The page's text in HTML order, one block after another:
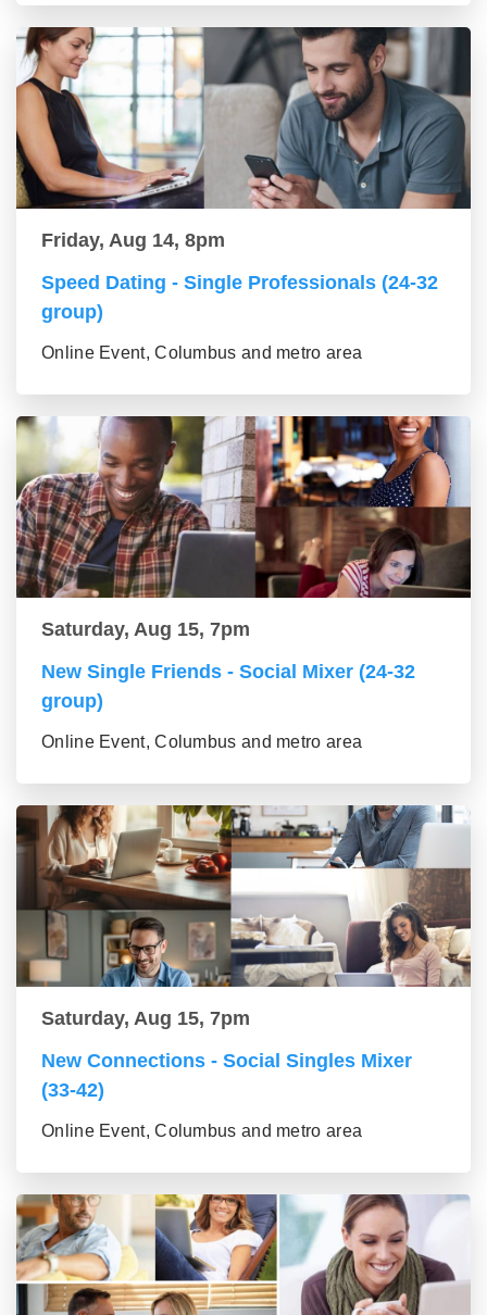
Friday, Aug 14, 8pm
Speed Dating - Single Professionals (24-32
group)
Online Event, Columbus and metro area
Saturday, Aug 15, 7pm
New Single Friends - Social Mixer (24-32
group)
Online Event, Columbus and metro area
Saturday, Aug 15, 7pm
New Connections - Social Singles Mixer
(33-42)
Online Event, Columbus and metro area